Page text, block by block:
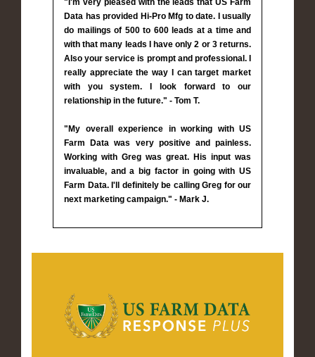
"I'm very pleased with the leads that US Farm
Data has provided Hi-Pro Mfg to date. I usually
do mailings of 500 to 600 leads at a time and
with that many leads I have only 2 or 3 returns.
Also your service is prompt and professional. I
really appreciate the way I can target market
with you system. I look forward to our
relationship in the future." - Tom T.
"My overall experience in working with US
Farm Data was very positive and painless.
Working with Greg was great. His input was
invaluable, and a big factor in going with US
Farm Data. I'll definitely be calling Greg for our
next marketing campaign." - Mark J.